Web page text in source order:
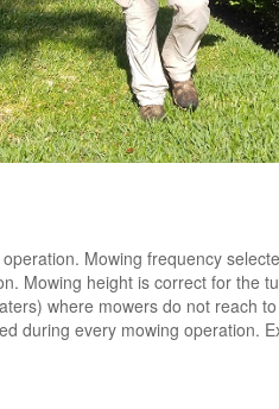
Mowing frequency
Mowing height is correct for the
where mowers do not reach
during every mowing operation.